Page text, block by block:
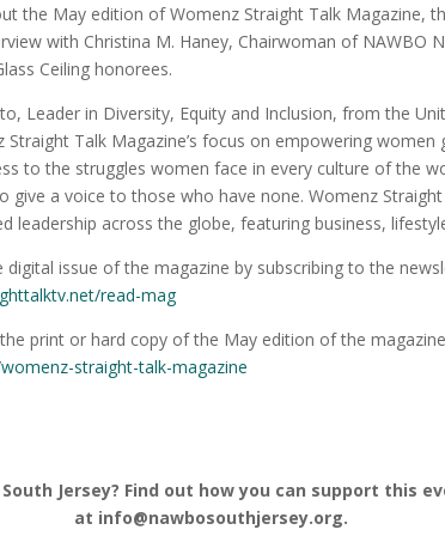
the May edition of Womenz Straight Talk Magazine,
with Christina M. Haney, Chairwoman of NAWBO
Ceiling honorees.
Leader in Diversity, Equity and Inclusion, from the
Straight Talk Magazine’s focus on empowering
to the struggles women face in every culture of the
give a voice to those who have none. Womenz
leadership across the globe, featuring business,
digital issue of the magazine by subscribing to the
read-mag
print or hard copy of the May edition of the
straight-talk-magazine
Jersey? Find out how you can support this
at info@nawbosouthjersey.org.